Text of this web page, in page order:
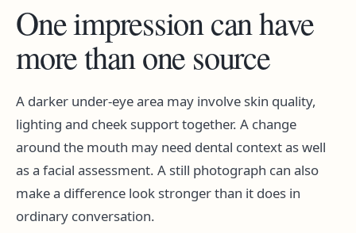
One impression can have
more than one source
A darker under-eye area may involve skin quality,
lighting and cheek support together. A change
around the mouth may need dental context as well
as a facial assessment. A still photograph can also
make a difference look stronger than it does in
ordinary conversation.